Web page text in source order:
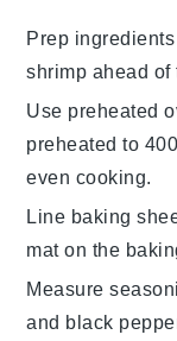
Prep
shrimp ahead
Use preheated
preheated to
even cooking.
Line baking
mat on the
Measure
and black